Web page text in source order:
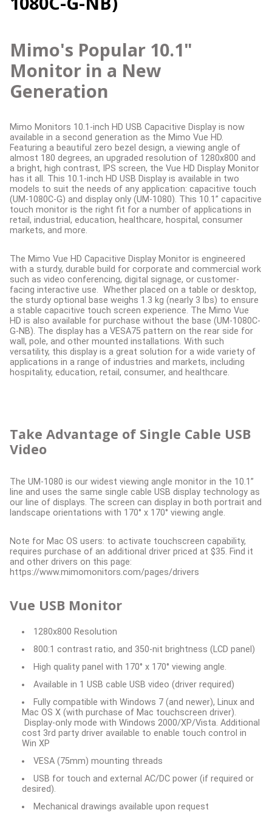
Mimo's Popular 10.1"
Monitor in a New
Generation
Mimo Monitors 10.1-inch HD USB Capacitive Display is now
available in a second generation as the Mimo Vue HD.
Featuring a beautiful zero bezel design, a viewing angle of
almost 180 degrees, an upgraded resolution of 1280x800 and
a bright, high contrast, IPS screen, the Vue HD Display Monitor
has it all. This 10.1-inch HD USB Display is available in two
models to suit the needs of any application: capacitive touch
(UM-1080C-G) and display only (UM-1080). This 10.1” capacitive
touch monitor is the right fit for a number of applications in
retail, industrial, education, healthcare, hospital, consumer
markets, and more.
The Mimo Vue HD Capacitive Display Monitor is engineered
with a sturdy, durable build for corporate and commercial work
such as video conferencing, digital signage, or customer-
facing interactive use. Whether placed on a table or desktop,
the sturdy optional base weighs 1.3 kg (nearly 3 lbs) to ensure
a stable capacitive touch screen experience. The Mimo Vue
HD is also available for purchase without the base (UM-1080C-
G-NB). The display has a VESA75 pattern on the rear side for
wall, pole, and other mounted installations. With such
versatility, this display is a great solution for a wide variety of
applications in a range of industries and markets, including
hospitality, education, retail, consumer, and healthcare.
Take Advantage of Single Cable USB
Video
The UM-1080 is our widest viewing angle monitor in the 10.1”
line and uses the same single cable USB display technology as
our line of displays. The screen can display in both portrait and
landscape orientations with 170° x 170° viewing angle.
Note for Mac OS users: to activate touchscreen capability,
requires purchase of an additional driver priced at $35. Find it
and other drivers on this page:
https://www.mimomonitors.com/pages/drivers
Vue USB Monitor
1280x800 Resolution
800:1 contrast ratio, and 350-nit brightness (LCD panel)
High quality panel with 170° x 170° viewing angle.
Available in 1 USB cable USB video (driver required)
Fully compatible with Windows 7 (and newer), Linux and
Mac OS X (with purchase of Mac touchscreen driver).
Display-only mode with Windows 2000/XP/Vista. Additional
cost 3rd party driver available to enable touch control in
Win XP
VESA (75mm) mounting threads
USB for touch and external AC/DC power (if required or
desired).
Mechanical drawings available upon request